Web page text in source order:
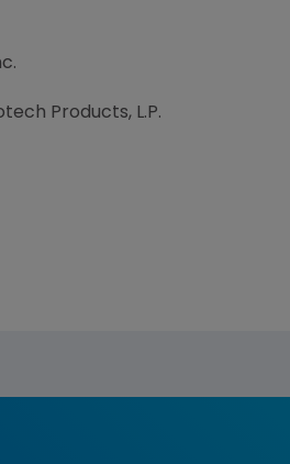
Products, L.P.